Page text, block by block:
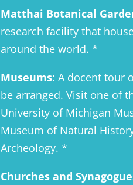
Matthai Botanical
research facility that
around the world. *
Museums: A docent tour
be arranged. Visit one of
University of Michigan
Museum of Natural
Archeology. *
Churches and